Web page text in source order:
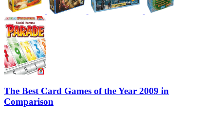
The Best Card Games of the Year 2009 in
Comparison